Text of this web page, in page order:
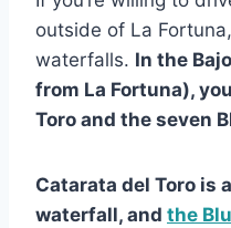
outside of La
waterfalls. In the
from La Fortuna),
Toro and the seven
Catarata del Toro is
waterfall, and the